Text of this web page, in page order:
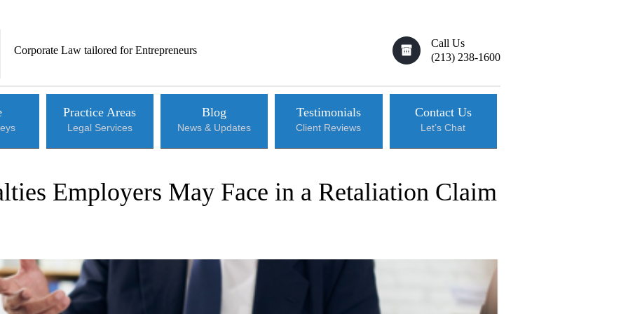
Corporate Law tailored for Entrepreneurs
Call Us
(213) 238-1600
Practice Areas
Legal Services
Blog
News & Updates
Testimonials
Client Reviews
Contact Us
Let’s Chat
Employers May Face in a Retaliation Claim